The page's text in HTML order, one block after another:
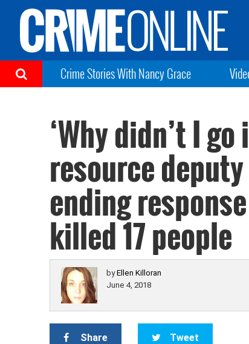
Crime Stories With Nancy Grace
‘Why didn’t I
resource
ending
killed 17 people
byEllen Killoran
June 4, 2018
Share Tweet